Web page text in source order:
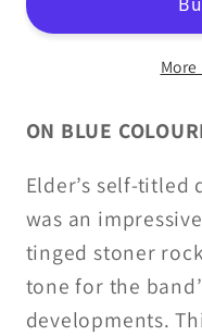
2LP/CD
ON BLUE
Elder’s self-titled
was an
tinged stoner
tone for the
developments.